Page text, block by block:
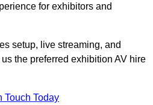
for exhibitors and
setup, live streaming, and
the preferred exhibition AV hire
Touch Today